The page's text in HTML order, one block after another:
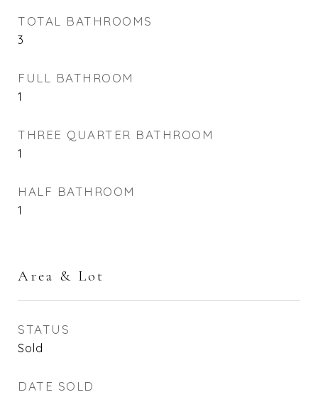
TOTAL BATHROOMS
3
FULL BATHROOM
1
THREE QUARTER BATHROOM
1
HALF BATHROOM
1
Area & Lot
STATUS
Sold
DATE SOLD